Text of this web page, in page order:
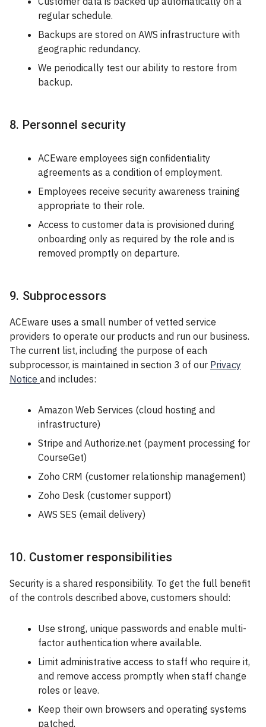
regular schedule.
Backups are stored on AWS infrastructure with
geographic redundancy.
We periodically test our ability to restore from
backup.
8. Personnel security
ACEware employees sign confidentiality
agreements as a condition of employment.
Employees receive security awareness training
appropriate to their role.
Access to customer data is provisioned during
onboarding only as required by the role and is
removed promptly on departure.
9. Subprocessors
ACEware uses a small number of vetted service
providers to operate our products and run our business.
The current list, including the purpose of each
subprocessor, is maintained in section 3 of our Privacy
Notice and includes:
Amazon Web Services (cloud hosting and
infrastructure)
Stripe and Authorize.net (payment processing for
CourseGet)
Zoho CRM (customer relationship management)
Zoho Desk (customer support)
AWS SES (email delivery)
10. Customer responsibilities
Security is a shared responsibility. To get the full benefit
of the controls described above, customers should:
Use strong, unique passwords and enable multi-
factor authentication where available.
Limit administrative access to staff who require it,
and remove access promptly when staff change
roles or leave.
Keep their own browsers and operating systems
patched.